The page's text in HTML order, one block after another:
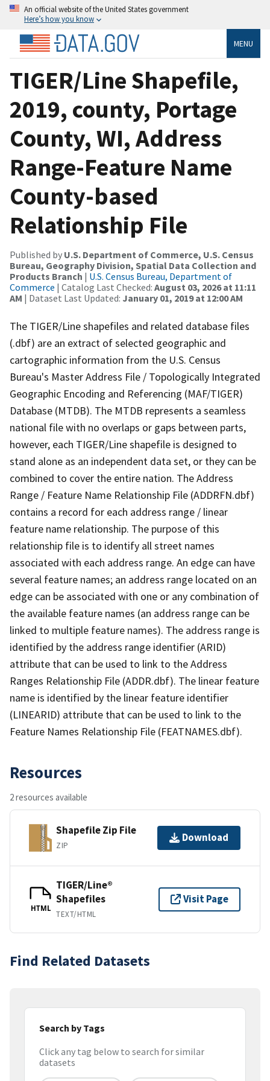
An official website of the United States government
Here’s how you know
MENU
TIGER/Line Shapefile,
2019, county, Portage
County, WI, Address
Range-Feature Name
County-based
Relationship File
Published by U.S. Department of Commerce, U.S. Census
Bureau, Geography Division, Spatial Data Collection and
Products Branch | U.S. Census Bureau, Department of
Commerce | Catalog Last Checked: August 03, 2026 at 11:11
AM | Dataset Last Updated: January 01, 2019 at 12:00 AM
The TIGER/Line shapefiles and related database files
(.dbf) are an extract of selected geographic and
cartographic information from the U.S. Census
Bureau's Master Address File / Topologically Integrated
Geographic Encoding and Referencing (MAF/TIGER)
Database (MTDB). The MTDB represents a seamless
national file with no overlaps or gaps between parts,
however, each TIGER/Line shapefile is designed to
stand alone as an independent data set, or they can be
combined to cover the entire nation. The Address
Range / Feature Name Relationship File (ADDRFN.dbf)
contains a record for each address range / linear
feature name relationship. The purpose of this
relationship file is to identify all street names
associated with each address range. An edge can have
several feature names; an address range located on an
edge can be associated with one or any combination of
the available feature names (an address range can be
linked to multiple feature names). The address range is
identified by the address range identifier (ARID)
attribute that can be used to link to the Address
Ranges Relationship File (ADDR.dbf). The linear feature
name is identified by the linear feature identifier
(LINEARID) attribute that can be used to link to the
Feature Names Relationship File (FEATNAMES.dbf).
Resources
2 resources available
Shapefile Zip File
ZIP
Download
HTML
TIGER/Line®
Shapefiles
TEXT/HTML
Visit Page
Find Related Datasets
Search by Tags
Click any tag below to search for similar
datasets